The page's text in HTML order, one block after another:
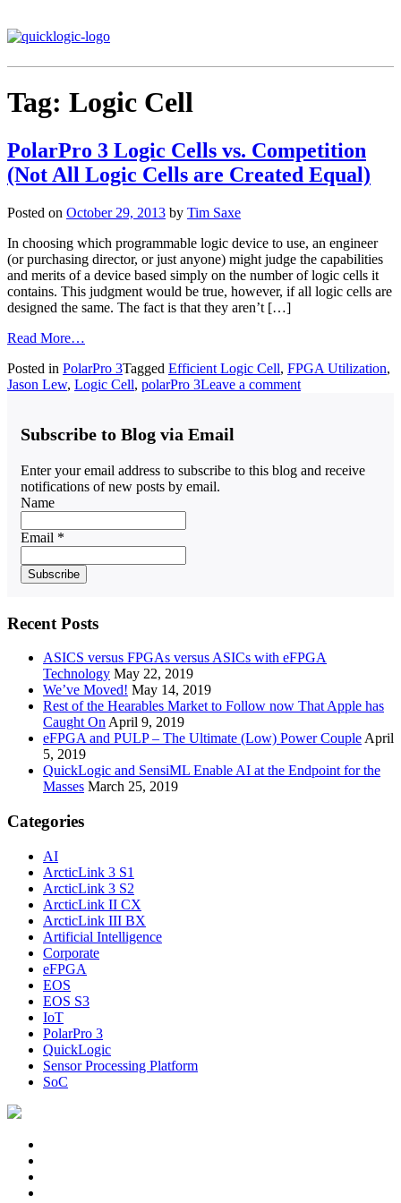
Tag: Logic Cell
PolarPro 3 Logic Cells vs. Competition
(Not All Logic Cells are Created Equal)
Posted on October 29, 2013 by Tim Saxe
In choosing which programmable logic device to use, an engineer
(or purchasing director, or just anyone) might judge the capabilities
and merits of a device based simply on the number of logic cells it
contains. This judgment would be true, however, if all logic cells are
designed the same. The fact is that they aren’t […]
Read More…
Posted in PolarPro 3Tagged Efficient Logic Cell, FPGA Utilization,
Jason Lew, Logic Cell, polarPro 3Leave a comment
Subscribe to Blog via Email
Enter your email address to subscribe to this blog and receive
notifications of new posts by email.
Name
Email *
Recent Posts
ASICS versus FPGAs versus ASICs with eFPGA
Technology May 22, 2019
We’ve Moved! May 14, 2019
Rest of the Hearables Market to Follow now That Apple has
Caught On April 9, 2019
eFPGA and PULP – The Ultimate (Low) Power Couple April
5, 2019
QuickLogic and SensiML Enable AI at the Endpoint for the
Masses March 25, 2019
Categories
AI
ArcticLink 3 S1
ArcticLink 3 S2
ArcticLink II CX
ArcticLink III BX
Artificial Intelligence
Corporate
eFPGA
EOS
EOS S3
IoT
PolarPro 3
QuickLogic
Sensor Processing Platform
SoC